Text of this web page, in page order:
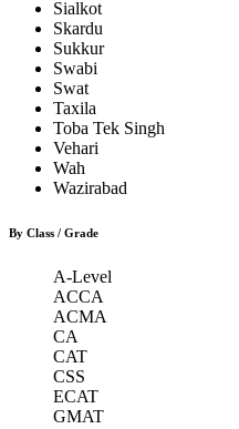
Sialkot
Skardu
Sukkur
Swabi
Swat
Taxila
Toba Tek Singh
Vehari
Wah
Wazirabad
By Class / Grade
A-Level
ACCA
ACMA
CA
CAT
CSS
ECAT
GMAT